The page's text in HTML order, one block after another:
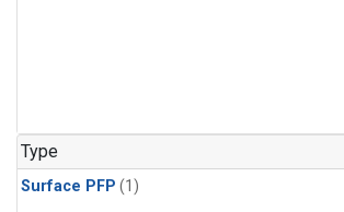
Type
Surface PFP (1)